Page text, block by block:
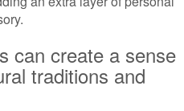
can create a sense
traditions and